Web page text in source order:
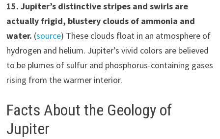
15. Jupiter’s distinctive stripes and swirls are
actually frigid, blustery clouds of ammonia and
water. (source) These clouds float in an atmosphere of
hydrogen and helium. Jupiter’s vivid colors are believed
to be plumes of sulfur and phosphorus-containing gases
rising from the warmer interior.
Facts About the Geology of
Jupiter